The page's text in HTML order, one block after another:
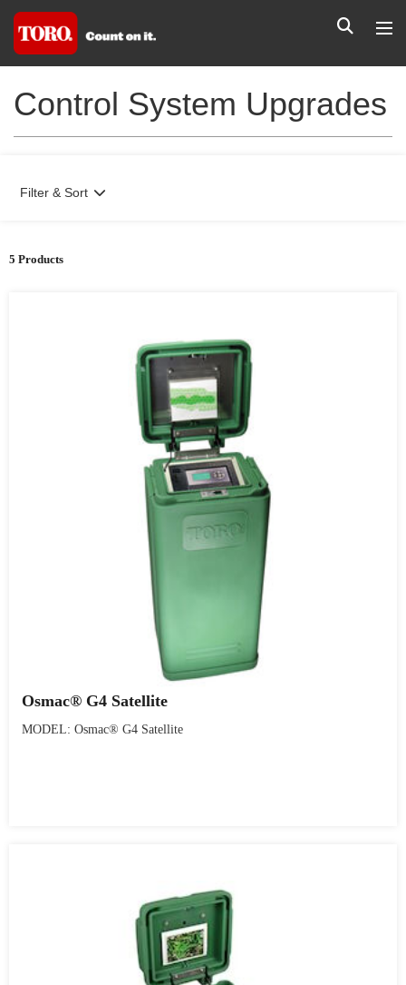
Control System Upgrades
5 Products
Filter & Sort
Osmac® G4 Satellite
MODEL: Osmac® G4 Satellite